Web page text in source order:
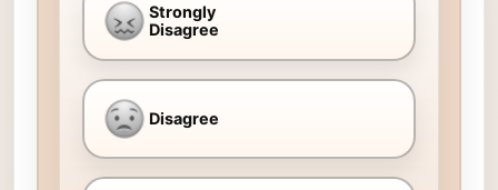
Strongly
Disagree
Disagree